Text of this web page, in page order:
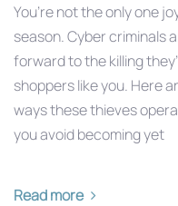
You’re not the only one
season. Cyber criminals
forward to the killing
shoppers like you. Here
ways these thieves
you avoid becoming yet
Read more